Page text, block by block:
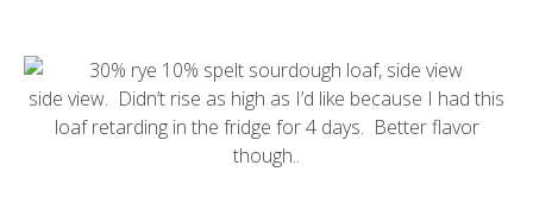
side view. Didn’t rise as high as I’d like because I had this
loaf retarding in the fridge for 4 days. Better flavor
though..